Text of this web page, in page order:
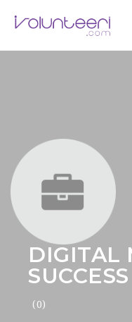
DIGITAL
(0)